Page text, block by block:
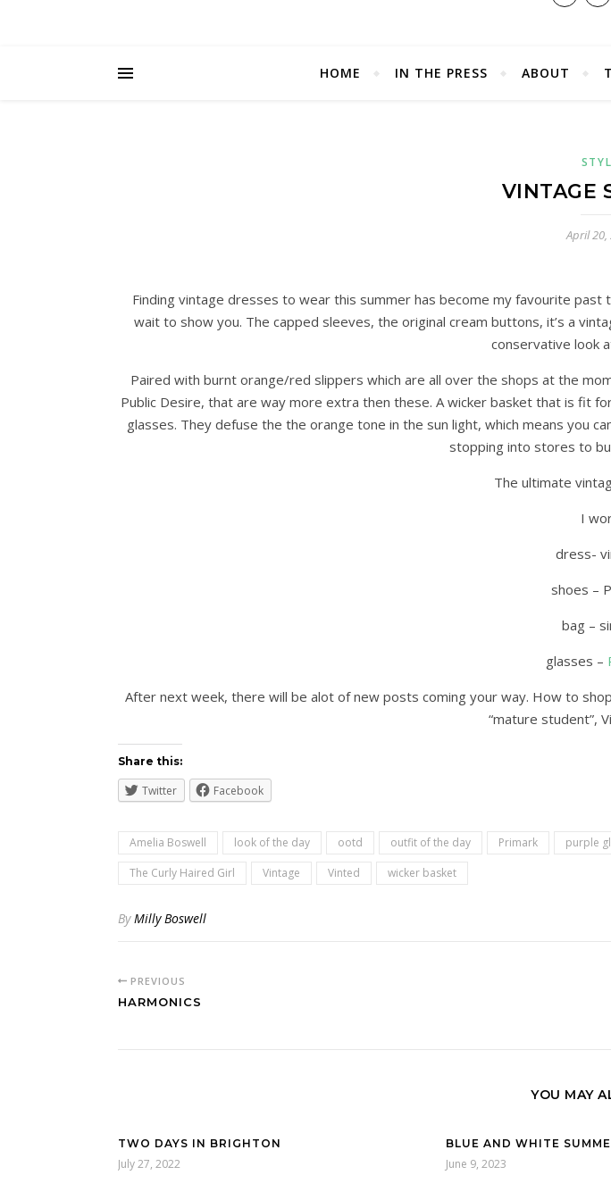
HOME IN THE PRESS ABOUT
VINTAGE
April 20,
Finding vintage dresses to wear this summer has become my favourite
wait to show you. The capped sleeves, the original cream buttons, it’s a
conservative look
Paired with burnt orange/red slippers which are all over the shops at the
Public Desire, that are way more extra then these. A wicker basket that is fit
glasses. They defuse the the orange tone in the sun light, which means you
stopping into stores to
The ultimate
I
dress-
shoes –
bag –
glasses –
After next week, there will be alot of new posts coming your way. How to
“mature student”,
Share this:
Twitter Facebook
Amelia Boswell look of the day ootd outfit of the day Primark purple
The Curly Haired Girl
Vintage Vinted wicker basket
ByMilly Boswell
PREVIOUS
HARMONICS
YOU MAY
TWO DAYS IN BRIGHTON
July 27, 2022
BLUE AND WHITE
June 9, 2023